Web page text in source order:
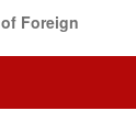
Foreign